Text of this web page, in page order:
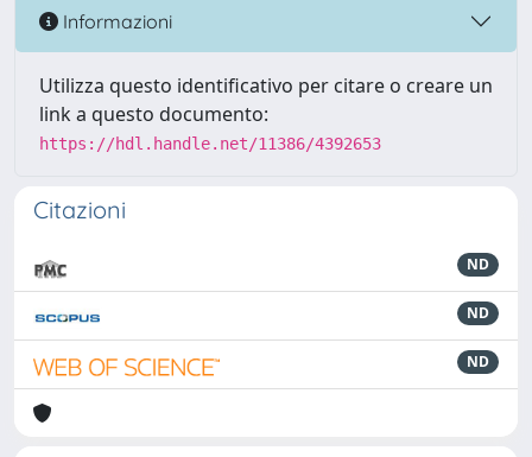
Informazioni
Utilizza questo identificativo per citare o creare un
link a questo documento:
https://hdl.handle.net/11386/4392653
Citazioni
ND
ND
ND